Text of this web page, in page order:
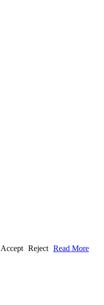
Accept Reject Read More